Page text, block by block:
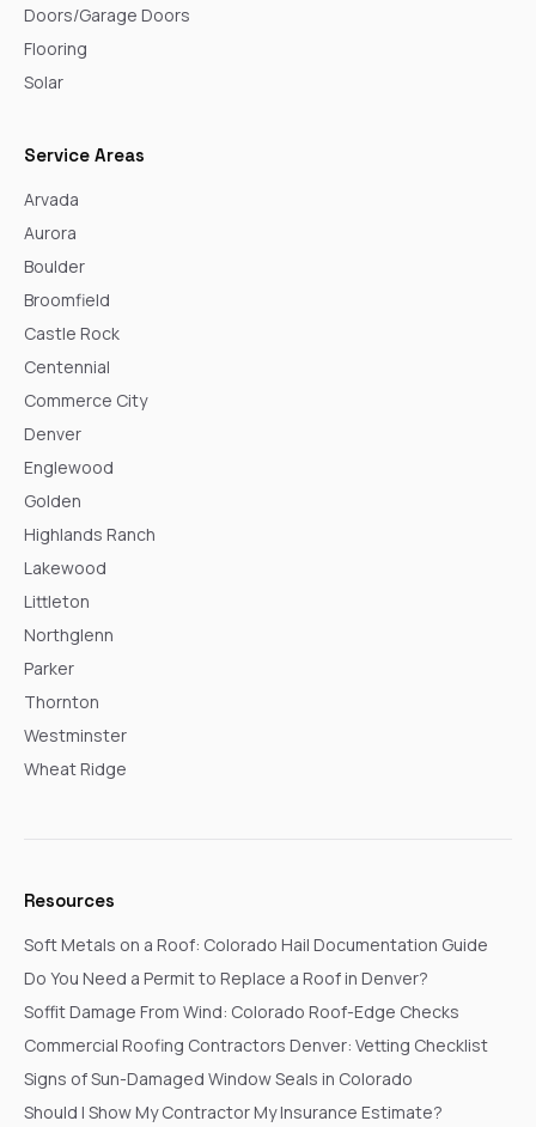
Doors/Garage Doors
Flooring
Solar
Service Areas
Arvada
Aurora
Boulder
Broomfield
Castle Rock
Centennial
Commerce City
Denver
Englewood
Golden
Highlands Ranch
Lakewood
Littleton
Northglenn
Parker
Thornton
Westminster
Wheat Ridge
Resources
Soft Metals on a Roof: Colorado Hail Documentation Guide
Do You Need a Permit to Replace a Roof in Denver?
Soffit Damage From Wind: Colorado Roof-Edge Checks
Commercial Roofing Contractors Denver: Vetting Checklist
Signs of Sun-Damaged Window Seals in Colorado
Should I Show My Contractor My Insurance Estimate?